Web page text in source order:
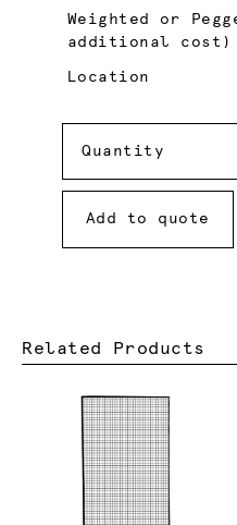
Weighted or
additional cost)
Location
Quantity
Add to quote
Related Products